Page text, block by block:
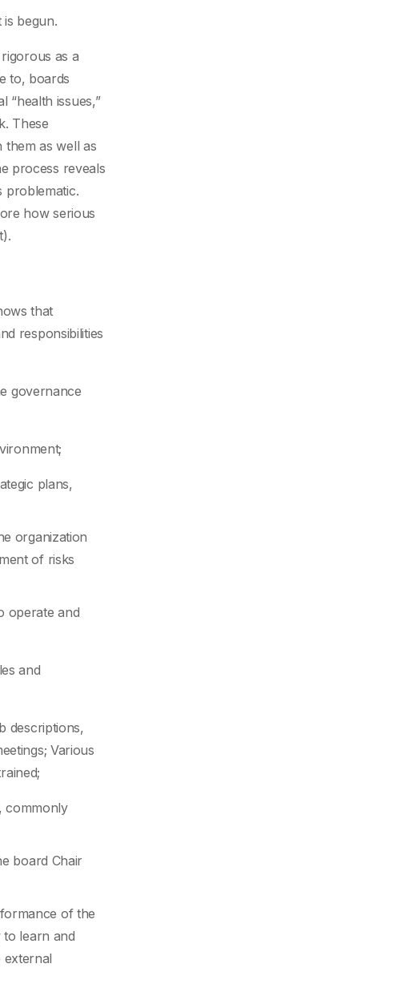
begun.
as a
to, boards
issues,”
These
as well as
process reveals
problematic.
how serious
that
responsibilities
governance
plans,
organization
of risks
operate and
and
descriptions,
Various
commonly
board Chair
of the
to learn and
external